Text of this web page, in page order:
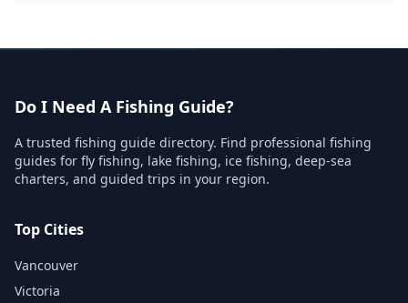
Do I Need A Fishing Guide?
A trusted fishing guide directory. Find professional fishing
guides for fly fishing, lake fishing, ice fishing, deep-sea
charters, and guided trips in your region.
Top Cities
Vancouver
Victoria